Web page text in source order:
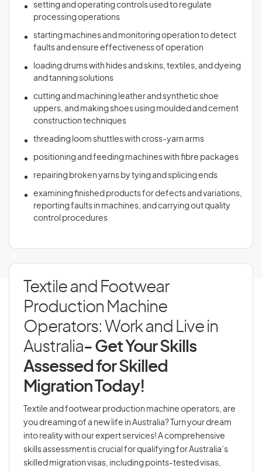
setting and operating controls used to regulate
processing operations
starting machines and monitoring operation to detect
faults and ensure effectiveness of operation
loading drums with hides and skins, textiles, and dyeing
and tanning solutions
cutting and machining leather and synthetic shoe
uppers, and making shoes using moulded and cement
construction techniques
threading loom shuttles with cross-yarn arms
positioning and feeding machines with fibre packages
repairing broken yarns by tying and splicing ends
examining finished products for defects and variations,
reporting faults in machines, and carrying out quality
control procedures
Textile and Footwear
Production Machine
Operators: Work and Live in
Australia- Get Your Skills
Assessed for Skilled
Migration Today!
Textile and footwear production machine operators, are
you dreaming of a new life in Australia? Turn your dream
into reality with our expert services! A comprehensive
skills assessment is crucial for qualifying for Australia’s
skilled migration visas, including points-tested visas,